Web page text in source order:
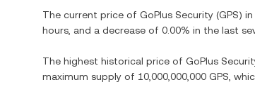
The current price of GoPlus Security (GPS) in
hours, and a decrease of 0.00% in the last
The highest historical price of GoPlus
maximum supply of 10,000,000,000 GPS ,